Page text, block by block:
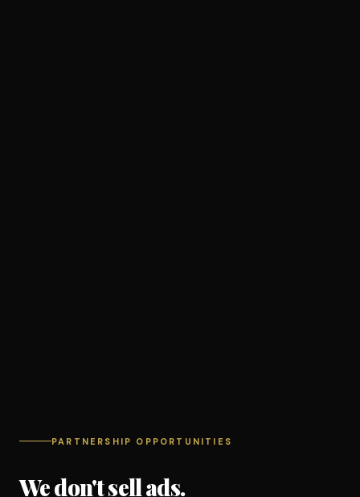
PARTNERSHIP OPPORTUNITIES
We don't sell ads.